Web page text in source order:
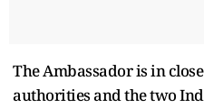
The Ambassador is in
authorities and the two